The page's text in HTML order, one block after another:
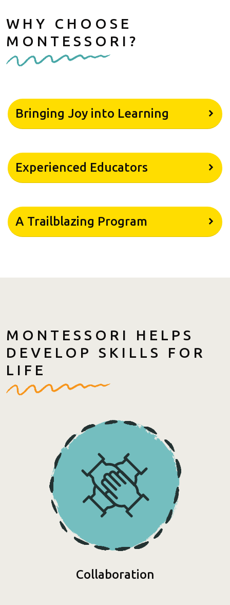
WHY CHOOSE
MONTESSORI?
Bringing Joy into Learning
Experienced Educators
A Trailblazing Program
MONTESSORI HELPS
DEVELOP SKILLS FOR
LIFE
Collaboration